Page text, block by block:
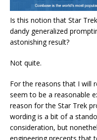
Is this notion that Star
dandy generalized
astonishing result?
Not quite.
For the reasons that I will
seem to be a reasonable
reason for the Star Trek
wording is a bit of a
consideration, but